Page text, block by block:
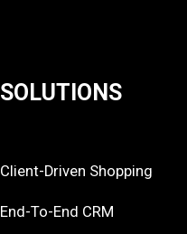
SOLUTIONS
Client-Driven Shopping
End-To-End CRM